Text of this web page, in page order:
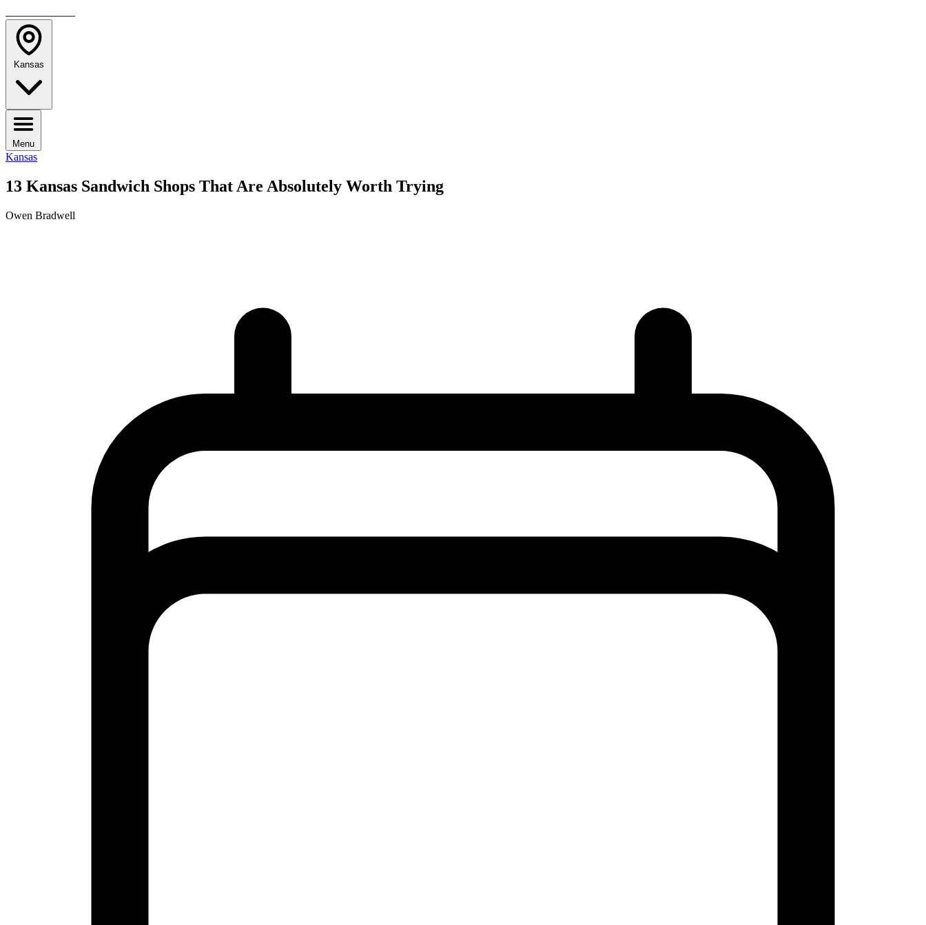
Kansas
Menu
Kansas
13 Kansas Sandwich Shops That Are Absolutely Worth Trying
Owen Bradwell